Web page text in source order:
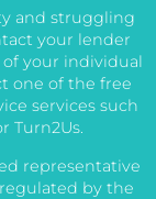
and struggling
your lender
your individual
one of the free
services such
Turn2Us.
representative
by the